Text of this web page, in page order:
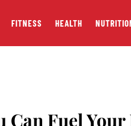
FITNESS HEALTH
Can Fuel